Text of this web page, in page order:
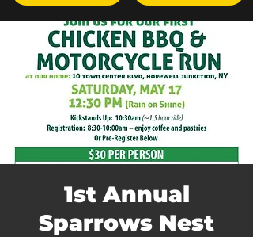
1st Annual
Sparrows Nest